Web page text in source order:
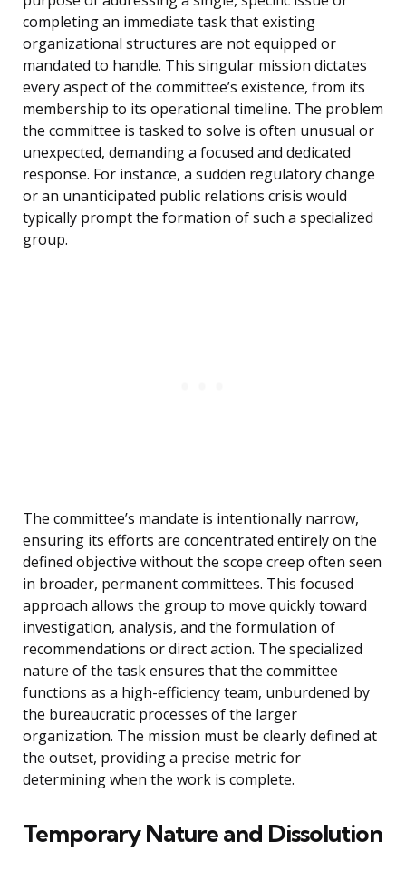
completing an immediate task that existing
organizational structures are not equipped or
mandated to handle. This singular mission dictates
every aspect of the committee’s existence, from its
membership to its operational timeline. The problem
the committee is tasked to solve is often unusual or
unexpected, demanding a focused and dedicated
response. For instance, a sudden regulatory change
or an unanticipated public relations crisis would
typically prompt the formation of such a specialized
group.
The committee’s mandate is intentionally narrow,
ensuring its efforts are concentrated entirely on the
defined objective without the scope creep often seen
in broader, permanent committees. This focused
approach allows the group to move quickly toward
investigation, analysis, and the formulation of
recommendations or direct action. The specialized
nature of the task ensures that the committee
functions as a high-efficiency team, unburdened by
the bureaucratic processes of the larger
organization. The mission must be clearly defined at
the outset, providing a precise metric for
determining when the work is complete.
Temporary Nature and Dissolution